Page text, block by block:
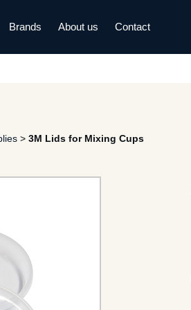
Brands About us Contact
> 3M Lids for Mixing Cups